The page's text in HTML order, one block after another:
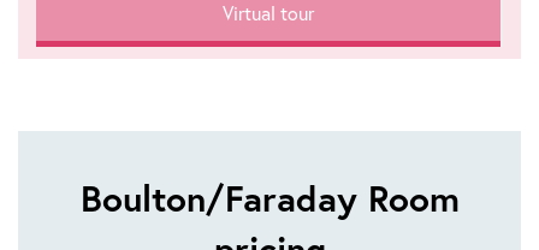
Virtual tour
Boulton/Faraday Room